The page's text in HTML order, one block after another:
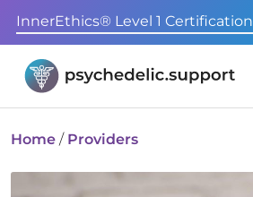
InnerEthics® Level 1 Certification
Home / Providers